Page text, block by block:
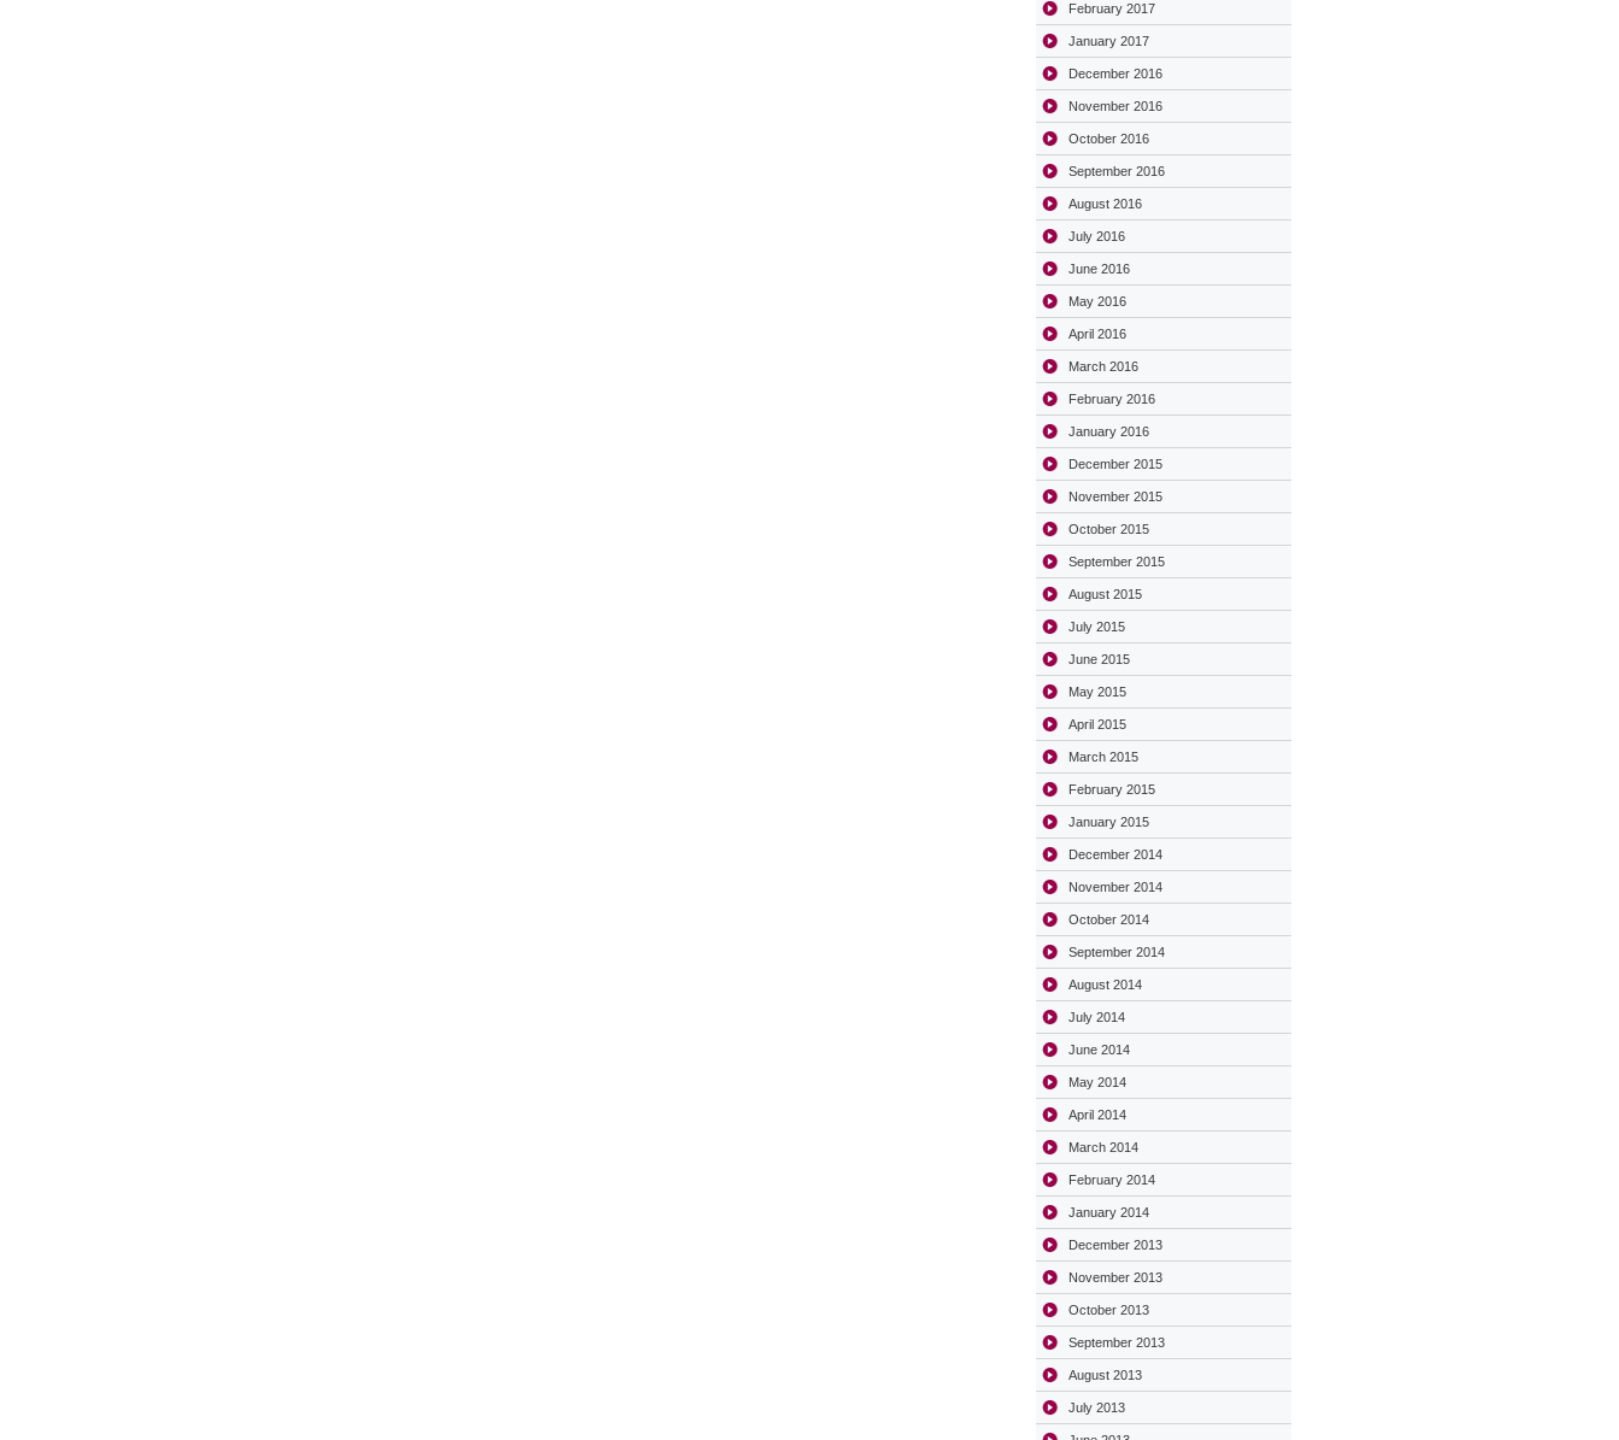
February 2017
January 2017
December 2016
November 2016
October 2016
September 2016
August 2016
July 2016
June 2016
May 2016
April 2016
March 2016
February 2016
January 2016
December 2015
November 2015
October 2015
September 2015
August 2015
July 2015
June 2015
May 2015
April 2015
March 2015
February 2015
January 2015
December 2014
November 2014
October 2014
September 2014
August 2014
July 2014
June 2014
May 2014
April 2014
March 2014
February 2014
January 2014
December 2013
November 2013
October 2013
September 2013
August 2013
July 2013